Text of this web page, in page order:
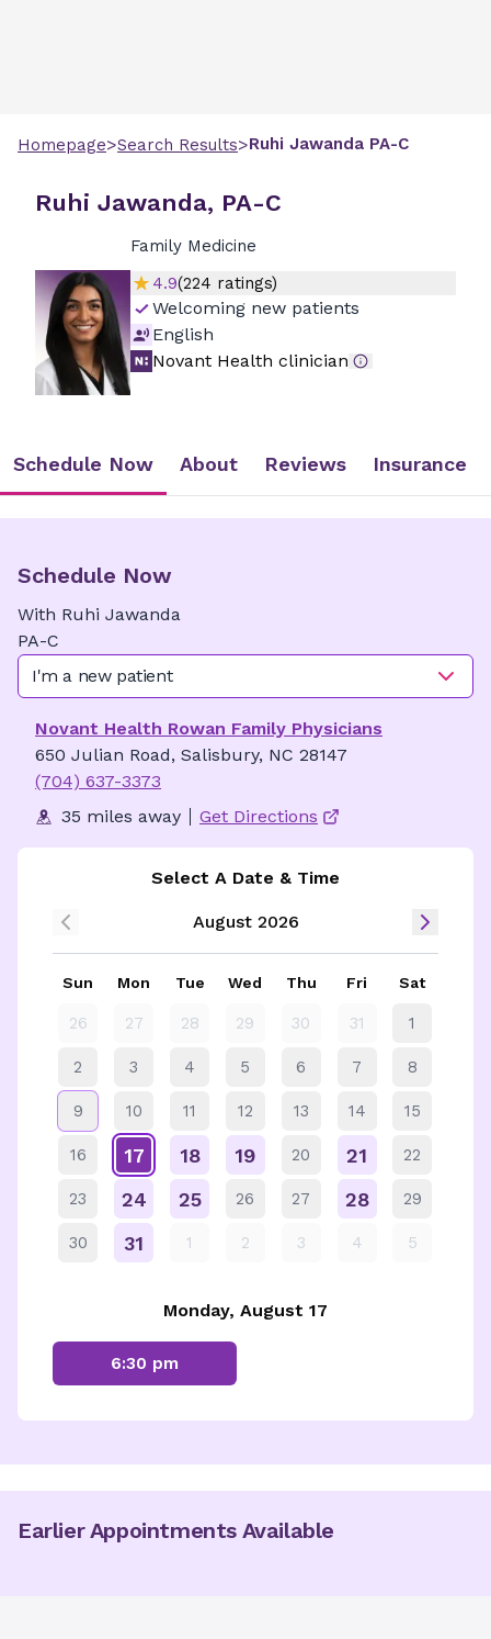
Homepage>Search Results>Ruhi Jawanda PA-C
Ruhi Jawanda, PA-C
Family Medicine
4.9(224 ratings)
Welcoming new patients
English
Novant Health clinician
Schedule Now About Reviews Insurance
Schedule Now
With Ruhi Jawanda
PA-C
I'm a new patient
Novant Health Rowan Family Physicians
650 Julian Road, Salisbury, NC 28147
(704) 637-3373
35 miles away
Get Directions
Select A Date & Time
August 2026
Sun Mon Tue Wed Thu Fri Sat
26 27 28 29 30 31 1
2 3 4 5 6 7 8
9 10 11 12 13 14 15
16 17 18 19 20 21 22
23 24 25 26 27 28 29
30 31 1 2 3 4 5
Monday, August 17
6:30 pm
Earlier Appointments Available